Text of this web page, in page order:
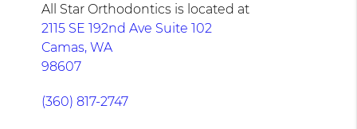
All Star Orthodontics is located at
2115 SE 192nd Ave Suite 102
Camas, WA
98607
(360) 817-2747